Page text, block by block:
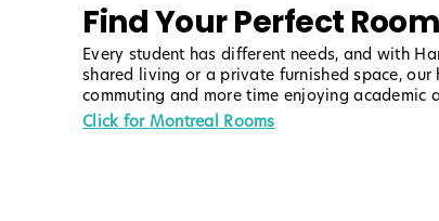
Find Your Perfect
Every student has different needs, and with
shared living or a private furnished space,
commuting and more time enjoying
Click for Montreal Rooms